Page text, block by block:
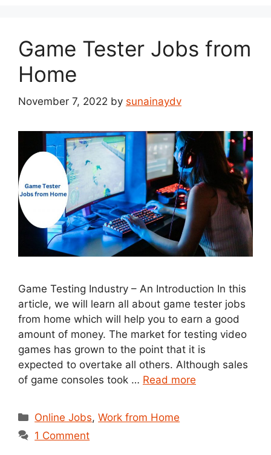
Game Tester Jobs from
Home
November 7, 2022 by sunainaydv
Game Testing Industry – An Introduction In this
article, we will learn all about game tester jobs
from home which will help you to earn a good
amount of money. The market for testing video
games has grown to the point that it is
expected to overtake all others. Although sales
of game consoles took … Read more
Categories
Online Jobs,Work from Home
1 Comment